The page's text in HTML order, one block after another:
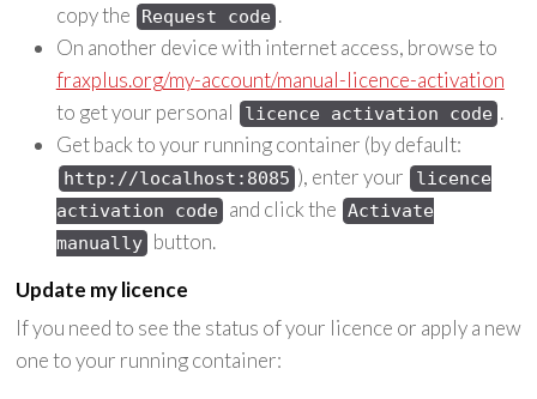
copy the
Request code .
On another device with internet access, browse to
fraxplus.org/my-account/manual-licence-activation
to get your personal
licence activation code .
Get back to your running container (by default:
http://localhost:8085 ), enter your
licence
activation code
and click the Activate
manually button.
Update my licence
If you need to see the status of your licence or apply a new
one to your running container: